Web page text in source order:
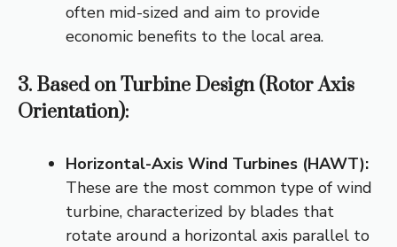
often mid-sized and aim to provide
economic benefits to the local area.
3. Based on Turbine Design (Rotor Axis
Orientation):
Horizontal-Axis Wind Turbines (HAWT):
These are the most common type of wind
turbine, characterized by blades that
rotate around a horizontal axis parallel to